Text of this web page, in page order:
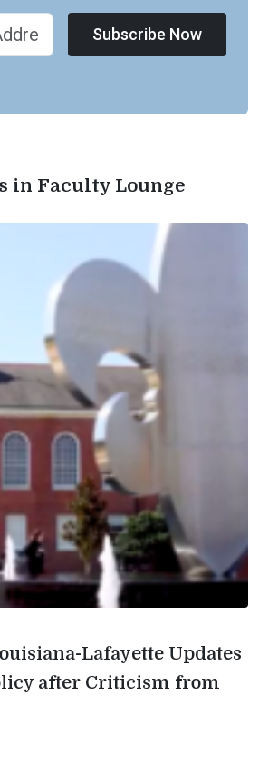
Subscribe Now
in Faculty Lounge
Lafayette Updates
after Criticism from